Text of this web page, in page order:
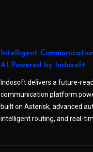
Intelligent
AI-Powered by Indosoft
Indosoft delivers a future-
communication platform
built on Asterisk, advanced
intelligent routing, and real-